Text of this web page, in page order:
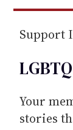
Support
Your
stories